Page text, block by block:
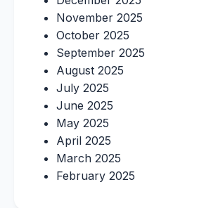
November 2025
October 2025
September 2025
August 2025
July 2025
June 2025
May 2025
April 2025
March 2025
February 2025